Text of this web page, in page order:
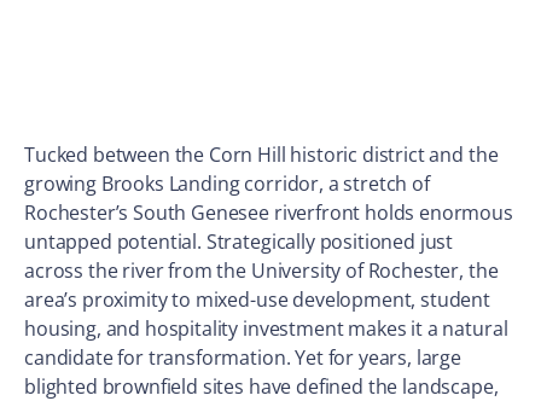
Tucked between the Corn Hill historic district and the
growing Brooks Landing corridor, a stretch of
Rochester’s South Genesee riverfront holds enormous
untapped potential. Strategically positioned just
across the river from the University of Rochester, the
area’s proximity to mixed-use development, student
housing, and hospitality investment makes it a natural
candidate for transformation. Yet for years, large
blighted brownfield sites have defined the landscape,